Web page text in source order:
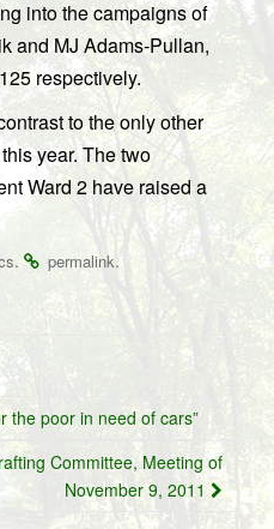
into the campaigns of
and MJ Adams-Pullan,
respectively.
to the only other
year. The two
Ward 2 have raised a
. permalink.
the poor in need of cars”
Committee, Meeting of
November 9, 2011